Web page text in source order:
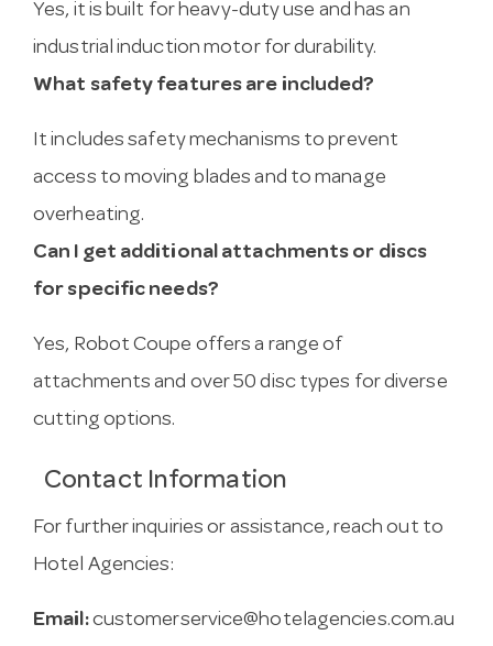
Yes, it is built for heavy-duty use and has an
industrial induction motor for durability.
What safety features are included?
It includes safety mechanisms to prevent
access to moving blades and to manage
overheating.
Can I get additional attachments or discs
for specific needs?
Yes, Robot Coupe offers a range of
attachments and over 50 disc types for diverse
cutting options.
Contact Information
For further inquiries or assistance, reach out to
Hotel Agencies:
Email:customerservice@hotelagencies.com.au